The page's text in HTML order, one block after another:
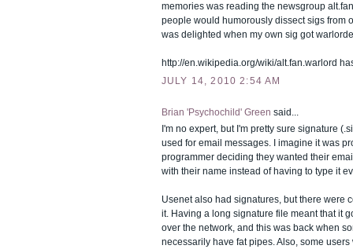
memories was reading the newsgroup
people would humorously dissect sigs from
was delighted when my own sig got
http://en.wikipedia.org/wiki/alt.fan.warlord
JULY 14, 2010 2:54 AM
Brian 'Psychochild' Green said...
I'm no expert, but I'm pretty sure signature
used for email messages. I imagine it was
programmer deciding they wanted their
with their name instead of having to type it
Usenet also had signatures, but there were
it. Having a long signature file meant that it
over the network, and this was back when
necessarily have fat pipes. Also, some